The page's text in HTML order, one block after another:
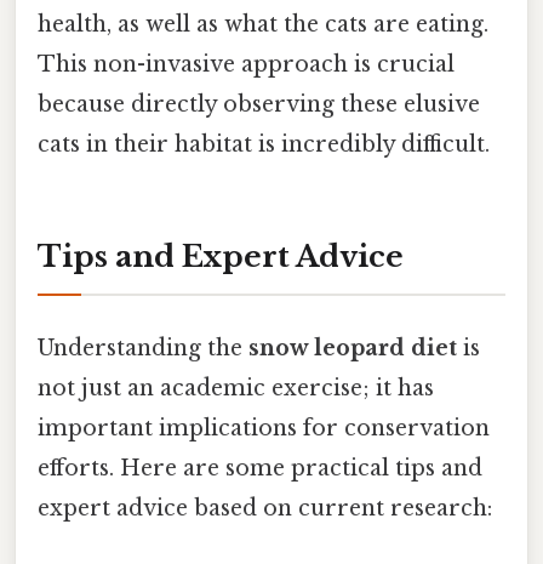
health, as well as what the cats are eating.
This non-invasive approach is crucial
because directly observing these elusive
cats in their habitat is incredibly difficult.
Tips and Expert Advice
Understanding the snow leopard diet is
not just an academic exercise; it has
important implications for conservation
efforts. Here are some practical tips and
expert advice based on current research: